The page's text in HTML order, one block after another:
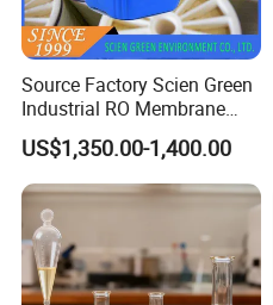
Source Factory Scien Green
Industrial RO Membrane
Cleaning Chemical
US$1,350.00-1,400.00